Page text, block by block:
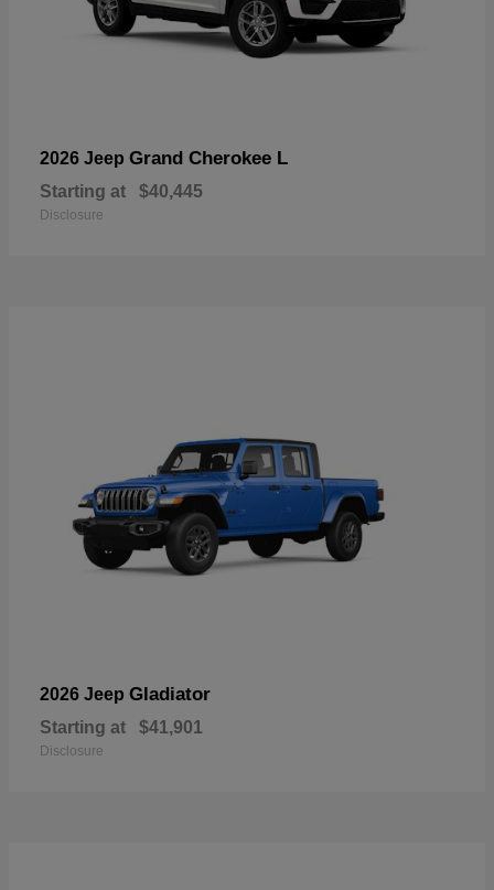
2026 Jeep Grand Cherokee L
Starting at $40,445
Disclosure
2026 Jeep Gladiator
Starting at $41,901
Disclosure